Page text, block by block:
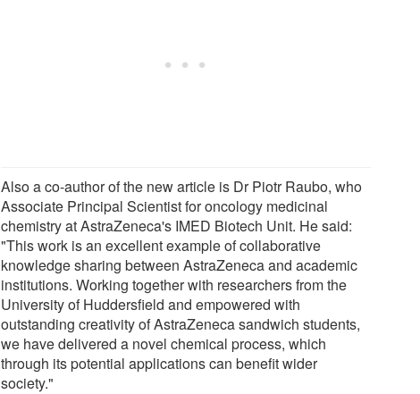
Also a co-author of the new article is Dr Piotr Raubo, who
Associate Principal Scientist for oncology medicinal
chemistry at AstraZeneca's IMED Biotech Unit. He said:
"This work is an excellent example of collaborative
knowledge sharing between AstraZeneca and academic
institutions. Working together with researchers from the
University of Huddersfield and empowered with
outstanding creativity of AstraZeneca sandwich students,
we have delivered a novel chemical process, which
through its potential applications can benefit wider
society."